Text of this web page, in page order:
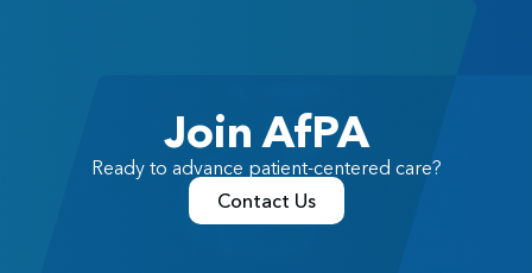
Join AfPA
Ready to advance patient-centered care?
Contact Us